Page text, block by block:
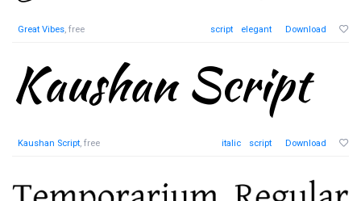
Great Vibes, free script elegant Download
Kaushan Script, free italic script Download